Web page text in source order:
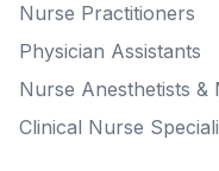
Nurse Practitioners
Physician Assistants
Nurse Anesthetists &
Clinical Nurse